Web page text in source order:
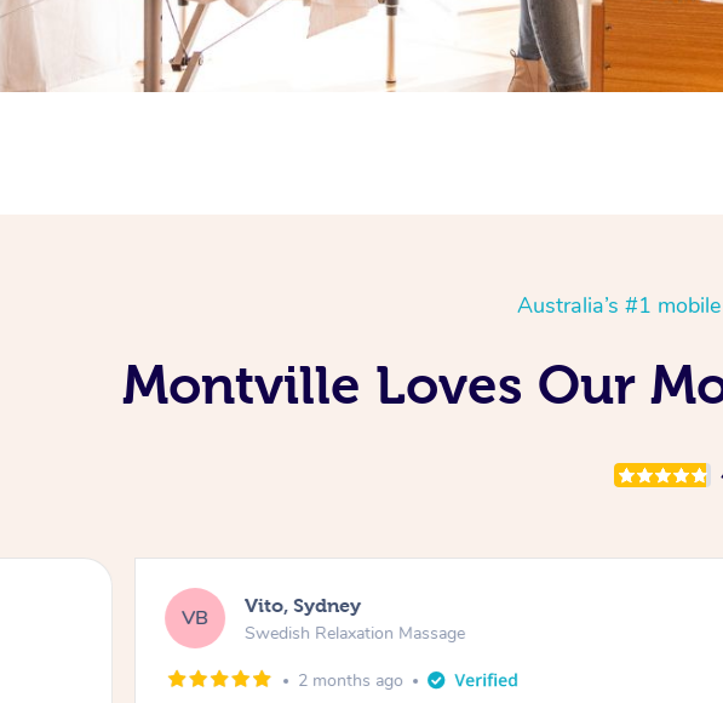
Australia’s #1
Montville Loves Our
VB Vito, Sydney
Swedish Relaxation Massage
2 months ago